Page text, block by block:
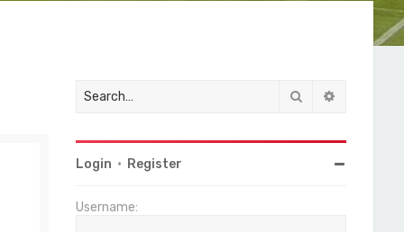
Search
Login • Register
Username: